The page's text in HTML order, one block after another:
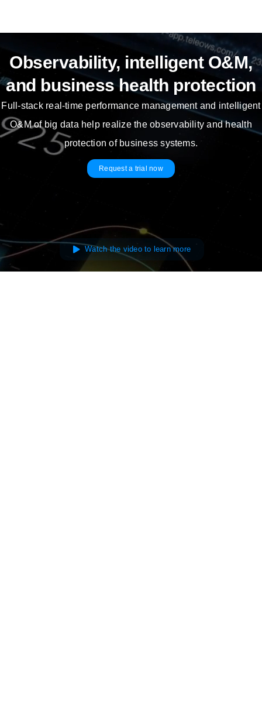
Observability, intelligent O&M,
and business health protection
Full-stack real-time performance management and intelligent
O&M of big data help realize the observability and health
protection of business systems.
Request a trial now
Watch the video to learn more